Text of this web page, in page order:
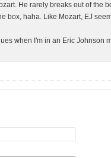
He rarely breaks out of the
box, haha. Like Mozart, EJ
when I'm in an Eric Johnson